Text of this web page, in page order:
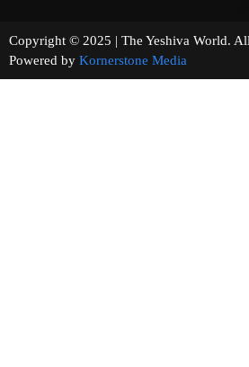
Copyright © 2025 | The Yeshiva
Powered by Kornerstone Media